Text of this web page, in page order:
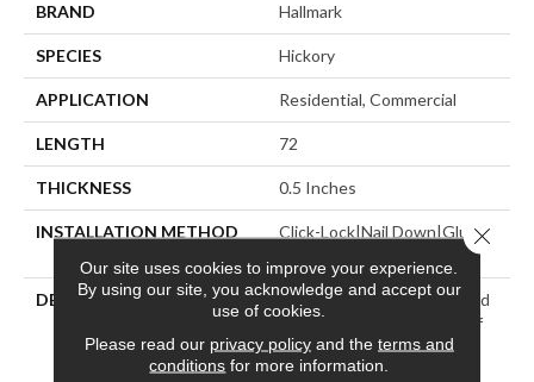
BRAND Hallmark
SPECIES Hickory
APPLICATION Residential, Commercial
LENGTH 72
THICKNESS 0.5 Inches
INSTALLATION METHOD
Click-Lock|Nail Down|Glue
DESCRIPTION
Leading Technology Is Used
To Enhance The Beauty Of
Nature In The Monterey
Hardwood Flooring
Our site uses cookies to improve your experience.
By using our site, you acknowledge and accept our
use of cookies.
Please read our privacy policyand the terms and
conditions for more information.
Close